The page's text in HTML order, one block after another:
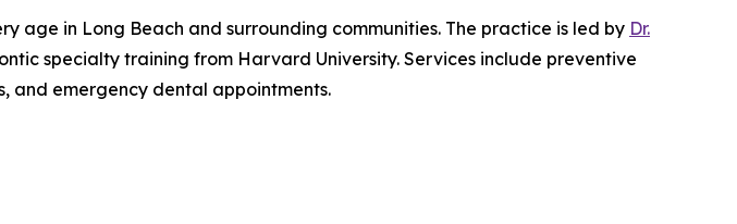
age in Long Beach and surrounding communities. The practice is led by Dr.
specialty training from Harvard University. Services include preventive
and emergency dental appointments.